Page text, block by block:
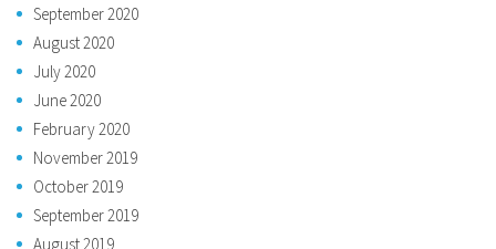
September 2020
August 2020
July 2020
June 2020
February 2020
November 2019
October 2019
September 2019
August 2019